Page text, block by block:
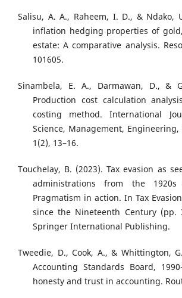
Salisu, A. A., Raheem, I. D., & Ndako,
inflation hedging properties of
estate: A comparative analysis.
101605.
Sinambela, E. A., Darmawan, D., &
Production cost calculation
costing method. International
Science, Management, Engineering,
1(2), 13–16.
Touchelay, B. (2023). Tax evasion as
administrations from the
Pragmatism in action. In Tax
since the Nineteenth Century (pp.
Springer International Publishing.
Tweedie, D., Cook, A., & Whittington,
Accounting Standards Board,
honesty and trust in accounting.